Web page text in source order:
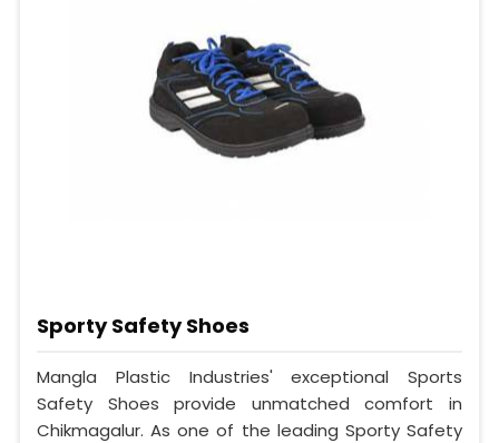
Sporty Safety Shoes
Mangla Plastic Industries' exceptional Sports
Safety Shoes provide unmatched comfort in
Chikmagalur. As one of the leading Sporty Safety